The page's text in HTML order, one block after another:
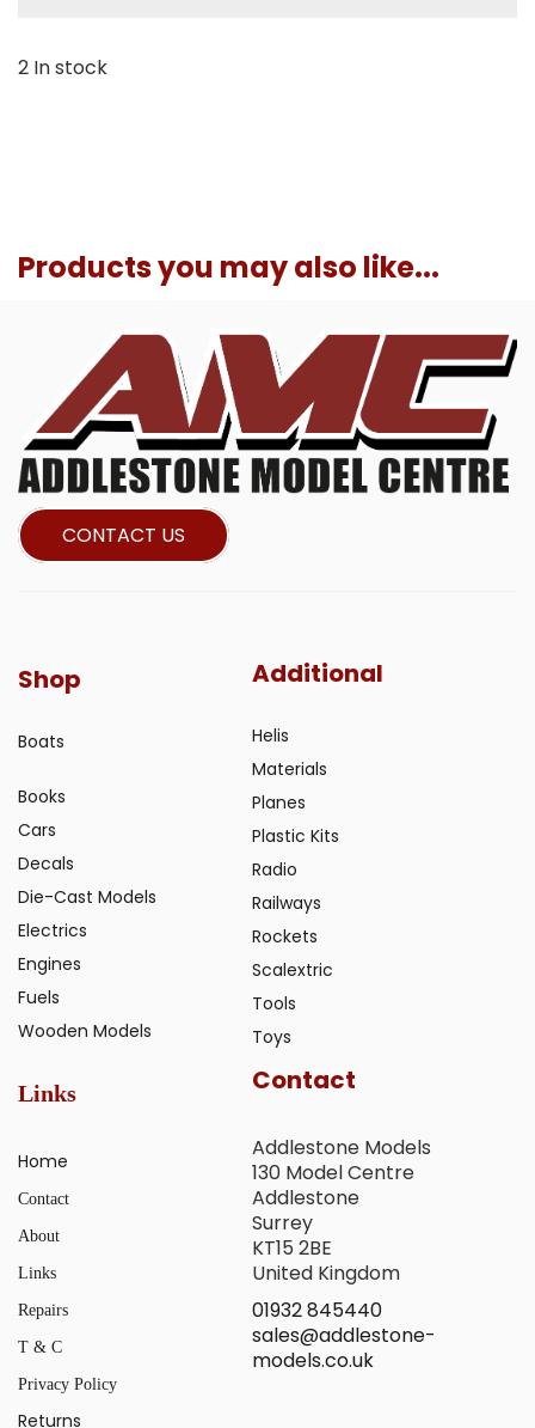
2 In stock
Products you may also like...
CONTACT US
Shop
Boats
Books
Cars
Decals
Die-Cast Models
Electrics
Engines
Fuels
Wooden Models
Additional
Helis
Materials
Planes
Plastic Kits
Radio
Railways
Rockets
Scalextric
Tools
Toys
Links
Home
Contact
About
Links
Repairs
T & C
Privacy Policy
Returns
Contact
Addlestone Models
130 Model Centre
Addlestone
Surrey
KT15 2BE
United Kingdom
01932 845440
sales@addlestone-
models.co.uk